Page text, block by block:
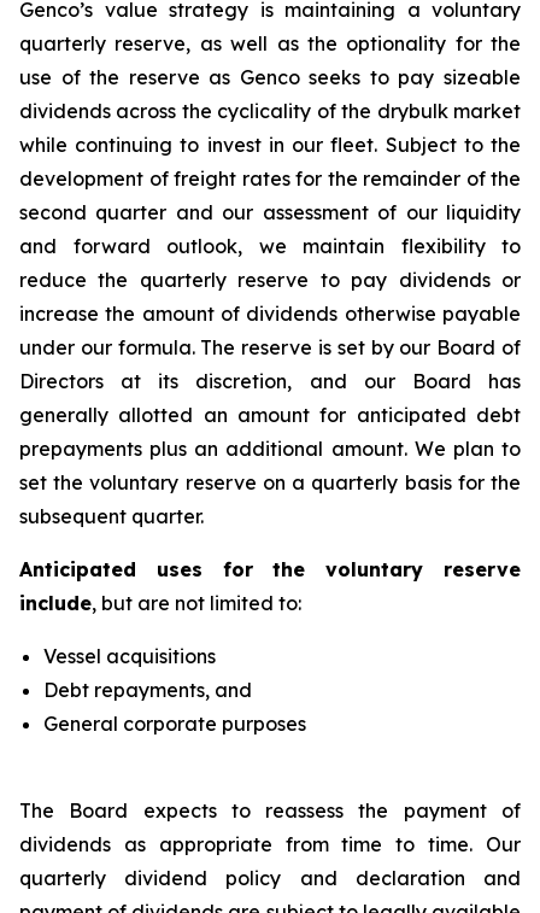
Genco’s value strategy is maintaining a voluntary
quarterly reserve, as well as the optionality for the
use of the reserve as Genco seeks to pay sizeable
dividends across the cyclicality of the drybulk market
while continuing to invest in our fleet. Subject to the
development of freight rates for the remainder of the
second quarter and our assessment of our liquidity
and forward outlook, we maintain flexibility to
reduce the quarterly reserve to pay dividends or
increase the amount of dividends otherwise payable
under our formula. The reserve is set by our Board of
Directors at its discretion, and our Board has
generally allotted an amount for anticipated debt
prepayments plus an additional amount. We plan to
set the voluntary reserve on a quarterly basis for the
subsequent quarter.
Anticipated uses for the voluntary reserve
include, but are not limited to:
Vessel acquisitions
Debt repayments, and
General corporate purposes
The Board expects to reassess the payment of
dividends as appropriate from time to time. Our
quarterly dividend policy and declaration and